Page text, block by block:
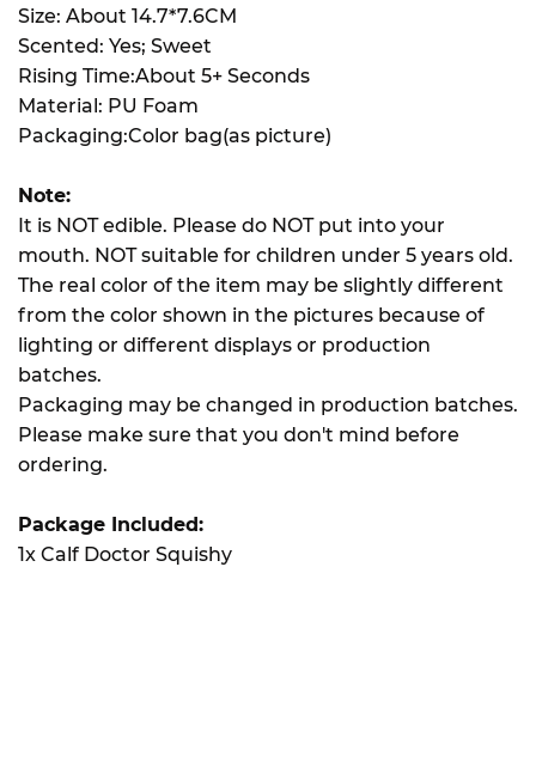
Size: About 14.7*7.6CM
Scented: Yes; Sweet
Rising Time:About 5+ Seconds
Material: PU Foam
Packaging:Color bag(as picture)
Note:
It is NOT edible. Please do NOT put into your
mouth. NOT suitable for children under 5 years old.
The real color of the item may be slightly different
from the color shown in the pictures because of
lighting or different displays or production
batches.
Packaging may be changed in production batches.
Please make sure that you don't mind before
ordering.
Package Included:
1x Calf Doctor Squishy